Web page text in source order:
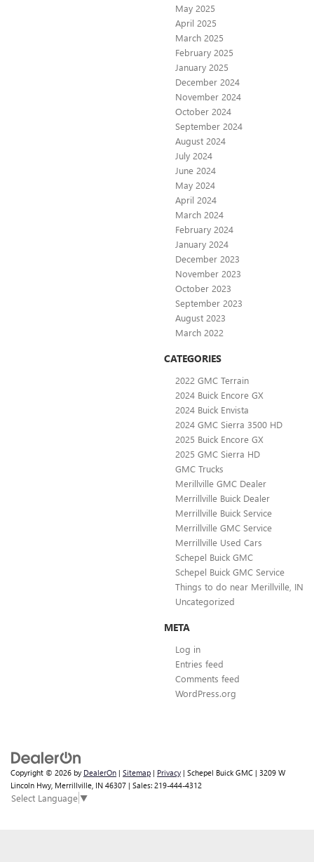
May 2025
April 2025
March 2025
February 2025
January 2025
December 2024
November 2024
October 2024
September 2024
August 2024
July 2024
June 2024
May 2024
April 2024
March 2024
February 2024
January 2024
December 2023
November 2023
October 2023
September 2023
August 2023
March 2022
CATEGORIES
2022 GMC Terrain
2024 Buick Encore GX
2024 Buick Envista
2024 GMC Sierra 3500 HD
2025 Buick Encore GX
2025 GMC Sierra HD
GMC Trucks
Merillville GMC Dealer
Merrillville Buick Dealer
Merrillville Buick Service
Merrillville GMC Service
Merrillville Used Cars
Schepel Buick GMC
Schepel Buick GMC Service
Things to do near Merillville, IN
Uncategorized
META
Log in
Entries feed
Comments feed
WordPress.org
Copyright © 2026 by DealerOn | Sitemap | Privacy | Schepel Buick GMC | 3209 W
Lincoln Hwy, Merrillville, IN 46307 | Sales: 219-444-4312
Select Language▼